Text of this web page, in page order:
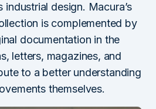
industrial design. Macura’s
is complemented by
documentation in the
letters, magazines, and
to a better understanding
themselves.